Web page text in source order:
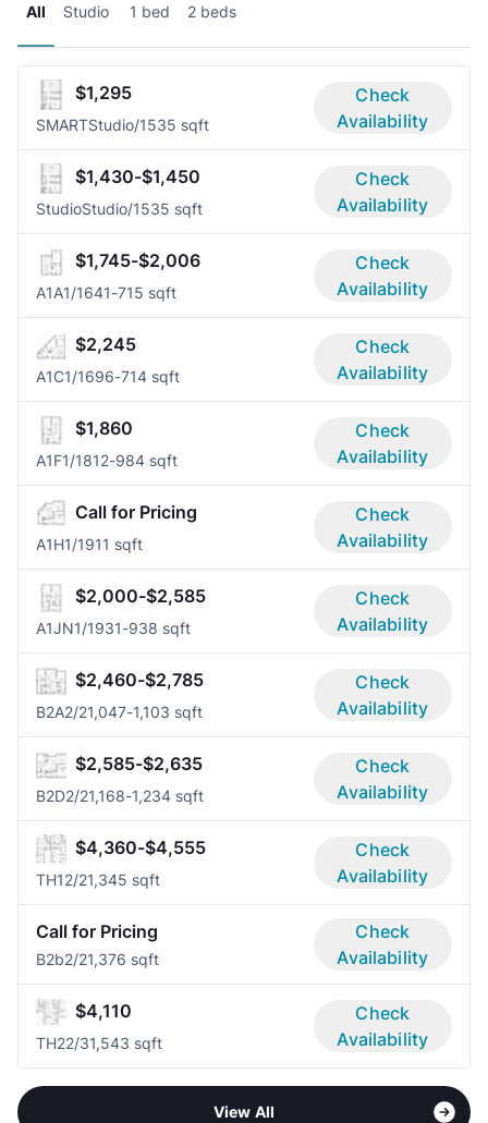
All Studio 1 bed 2 beds
$1,295
SMARTStudio/1535 sqft
Check
Availability
$1,430-$1,450
StudioStudio/1535 sqft
Check
Availability
$1,745-$2,006
A1A1/1641-715 sqft
Check
Availability
$2,245
A1C1/1696-714 sqft
Check
Availability
$1,860
A1F1/1812-984 sqft
Check
Availability
Call for Pricing
A1H1/1911 sqft
Check
Availability
$2,000-$2,585
A1JN1/1931-938 sqft
Check
Availability
$2,460-$2,785
B2A2/21,047-1,103 sqft
Check
Availability
$2,585-$2,635
B2D2/21,168-1,234 sqft
Check
Availability
$4,360-$4,555
TH12/21,345 sqft
Check
Availability
Call for Pricing
B2b2/21,376 sqft
Check
Availability
$4,110
TH22/31,543 sqft
Check
Availability
View All